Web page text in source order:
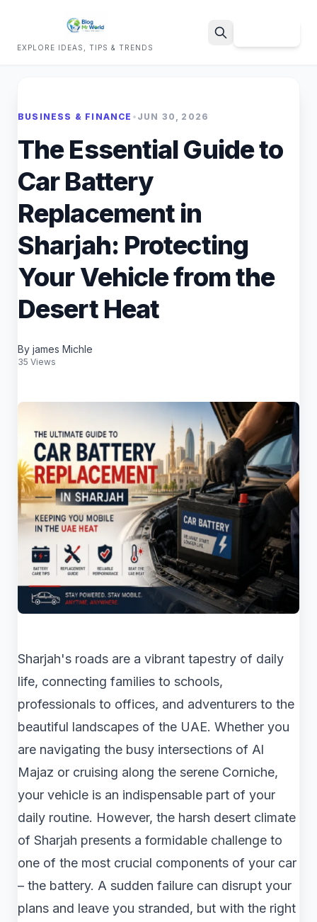
EXPLORE IDEAS, TIPS & TRENDS
BUSINESS & FINANCE • JUN 30, 2026
The Essential Guide to
Car Battery
Replacement in
Sharjah: Protecting
Your Vehicle from the
Desert Heat
By james Michle
35 Views
Sharjah's roads are a vibrant tapestry of daily
life, connecting families to schools,
professionals to offices, and adventurers to the
beautiful landscapes of the UAE. Whether you
are navigating the busy intersections of Al
Majaz or cruising along the serene Corniche,
your vehicle is an indispensable part of your
daily routine. However, the harsh desert climate
of Sharjah presents a formidable challenge to
one of the most crucial components of your car
– the battery. A sudden failure can disrupt your
plans and leave you stranded, but with the right